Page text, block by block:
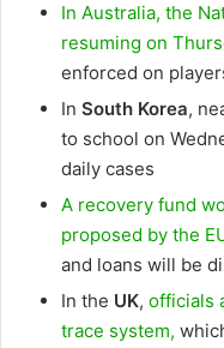
In Australia, the
resuming on
enforced on
In South Korea,
to school on
daily cases
A recovery fund
proposed by the
and loans will be
In the UK, officials
trace system,